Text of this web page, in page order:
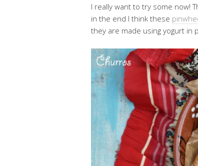
I really want to try some now!
in the end I think these
they are made using yogurt in